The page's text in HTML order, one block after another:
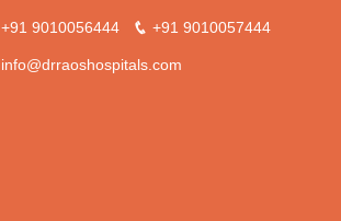
+91 9010056444 +91 9010057444
info@drraoshospitals.com